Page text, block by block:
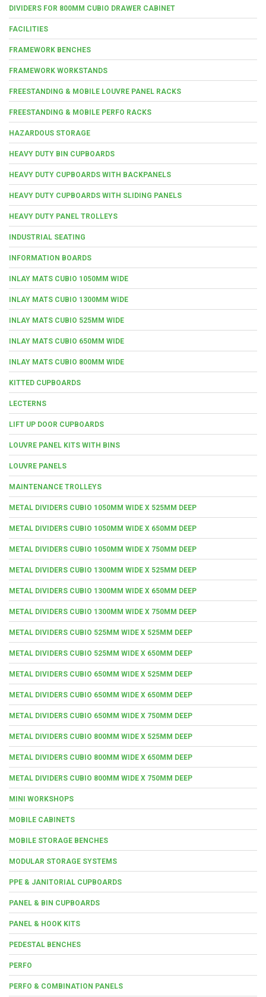
DIVIDERS FOR 800MM CUBIO DRAWER CABINET
FACILITIES
FRAMEWORK BENCHES
FRAMEWORK WORKSTANDS
FREESTANDING & MOBILE LOUVRE PANEL RACKS
FREESTANDING & MOBILE PERFO RACKS
HAZARDOUS STORAGE
HEAVY DUTY BIN CUPBOARDS
HEAVY DUTY CUPBOARDS WITH BACKPANELS
HEAVY DUTY CUPBOARDS WITH SLIDING PANELS
HEAVY DUTY PANEL TROLLEYS
INDUSTRIAL SEATING
INFORMATION BOARDS
INLAY MATS CUBIO 1050MM WIDE
INLAY MATS CUBIO 1300MM WIDE
INLAY MATS CUBIO 525MM WIDE
INLAY MATS CUBIO 650MM WIDE
INLAY MATS CUBIO 800MM WIDE
KITTED CUPBOARDS
LECTERNS
LIFT UP DOOR CUPBOARDS
LOUVRE PANEL KITS WITH BINS
LOUVRE PANELS
MAINTENANCE TROLLEYS
METAL DIVIDERS CUBIO 1050MM WIDE X 525MM DEEP
METAL DIVIDERS CUBIO 1050MM WIDE X 650MM DEEP
METAL DIVIDERS CUBIO 1050MM WIDE X 750MM DEEP
METAL DIVIDERS CUBIO 1300MM WIDE X 525MM DEEP
METAL DIVIDERS CUBIO 1300MM WIDE X 650MM DEEP
METAL DIVIDERS CUBIO 1300MM WIDE X 750MM DEEP
METAL DIVIDERS CUBIO 525MM WIDE X 525MM DEEP
METAL DIVIDERS CUBIO 525MM WIDE X 650MM DEEP
METAL DIVIDERS CUBIO 650MM WIDE X 525MM DEEP
METAL DIVIDERS CUBIO 650MM WIDE X 650MM DEEP
METAL DIVIDERS CUBIO 650MM WIDE X 750MM DEEP
METAL DIVIDERS CUBIO 800MM WIDE X 525MM DEEP
METAL DIVIDERS CUBIO 800MM WIDE X 650MM DEEP
METAL DIVIDERS CUBIO 800MM WIDE X 750MM DEEP
MINI WORKSHOPS
MOBILE CABINETS
MOBILE STORAGE BENCHES
MODULAR STORAGE SYSTEMS
PPE & JANITORIAL CUPBOARDS
PANEL & BIN CUPBOARDS
PANEL & HOOK KITS
PEDESTAL BENCHES
PERFO
PERFO & COMBINATION PANELS